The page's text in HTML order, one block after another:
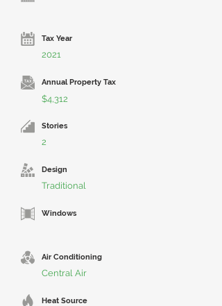
Tax Year
2021
Annual Property Tax
$4,312
Stories
2
Design
Traditional
Windows
Air Conditioning
Central Air
Heat Source